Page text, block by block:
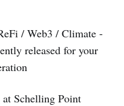
/ Web3 / Climate -
released for your
at Schelling Point